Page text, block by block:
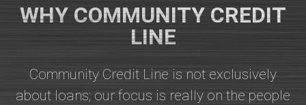
WHY COMMUNITY CREDIT
LINE
Community Credit Line is not exclusively
about loans; our focus is really on the people